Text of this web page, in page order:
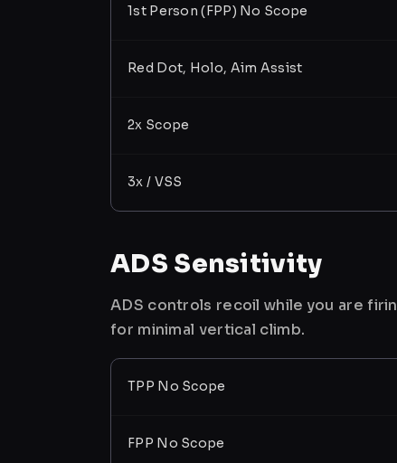
1st Person (FPP) No Scope
Red Dot, Holo, Aim Assist
2x Scope
3x / VSS
ADS Sensitivity
ADS controls recoil while you are
for minimal vertical climb.
TPP No Scope
FPP No Scope